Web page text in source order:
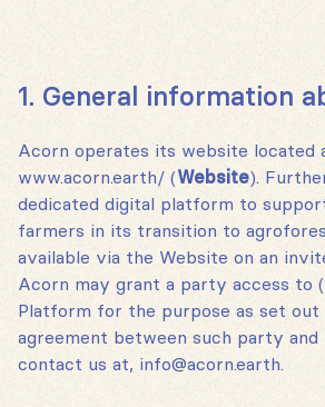
1. General information
Acorn operates its website located
www.acorn.earth/ (Website).
dedicated digital platform to
farmers in its transition to
available via the Website on an
Acorn may grant a party access to
Platform for the purpose as set out
agreement between such party and
contact us at‚ info@acorn.earth.